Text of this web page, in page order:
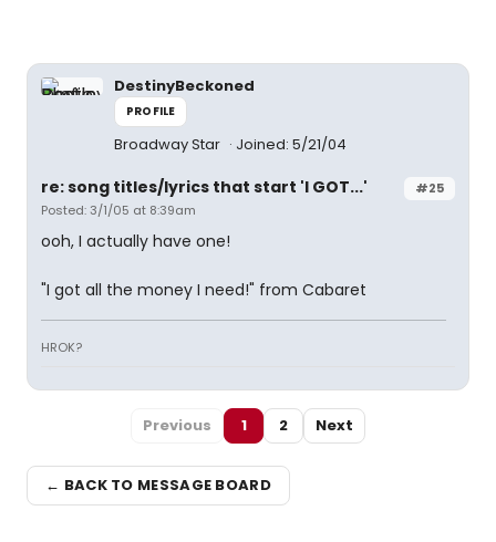
DestinyBeckoned
PROFILE
Broadway Star Joined: 5/21/04
#25
re: song titles/lyrics that start 'I GOT...'
Posted: 3/1/05 at 8:39am
ooh, I actually have one!
"I got all the money I need!" from Cabaret
HROK?
Previous 1 2 Next
← BACK TO MESSAGE BOARD